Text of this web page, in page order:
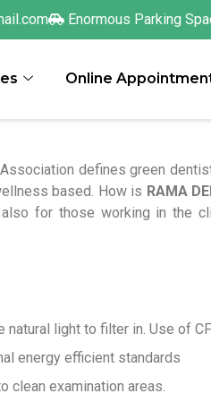
Enormous Parking
Online
defines green
based. How is RAMA
for those working in the
light to filter in. Use of
energy efficient standards
clean examination areas.